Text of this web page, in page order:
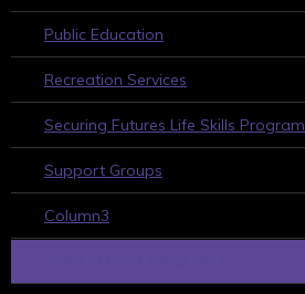
Public Education
Recreation Services
Securing Futures Life Skills Program
Support Groups
Column3